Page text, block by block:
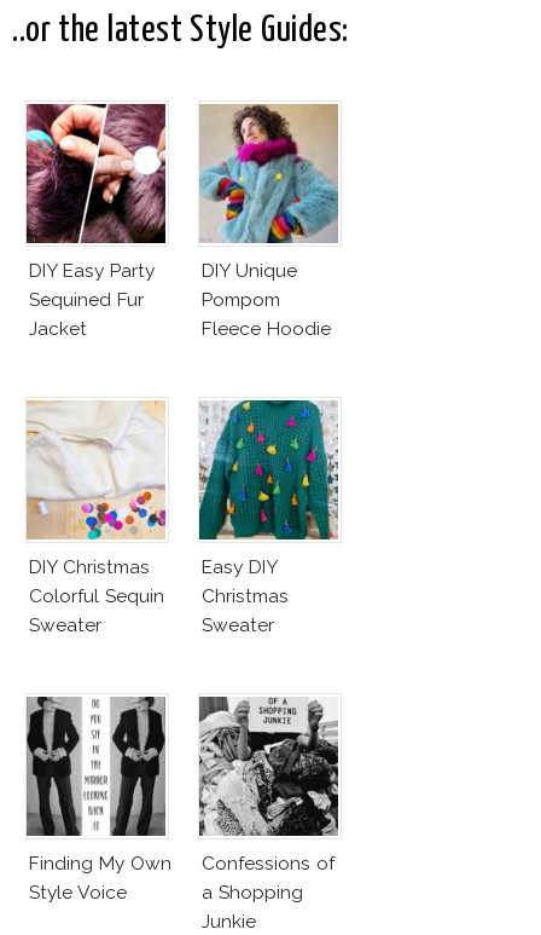
Andreas Fault
..or the latest Style Guides:
DIY Easy Party
Sequined Fur
Jacket
DIY Unique
Pompom
Fleece Hoodie
DIY Christmas
Colorful Sequin
Sweater
Easy DIY
Christmas
Sweater
Finding My Own
Style Voice
Confessions of
a Shopping
Junkie